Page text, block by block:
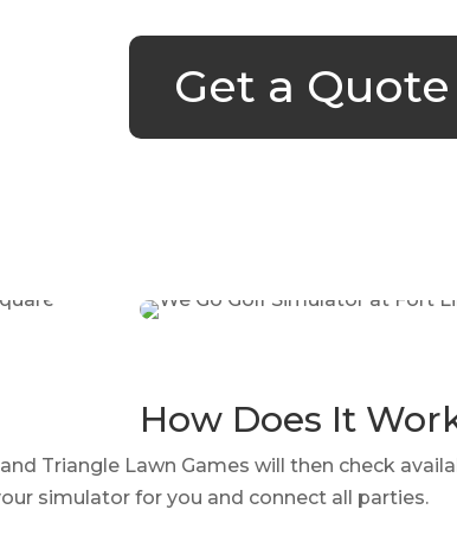
Get a Quote
How Does It
Triangle Lawn Games will then check
simulator for you and connect all parties.